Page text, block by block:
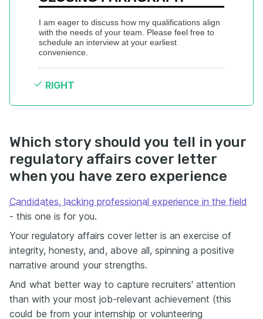
I am eager to discuss how my qualifications align
with the needs of your team. Please feel free to
schedule an interview at your earliest
convenience.
RIGHT
Which story should you tell in your
regulatory affairs cover letter
when you have zero experience
Candidates, lacking professional experience in the field
- this one is for you.
Your regulatory affairs cover letter is an exercise of
integrity, honesty, and, above all, spinning a positive
narrative around your strengths.
And what better way to capture recruiters' attention
than with your most job-relevant achievement (this
could be from your internship or volunteering